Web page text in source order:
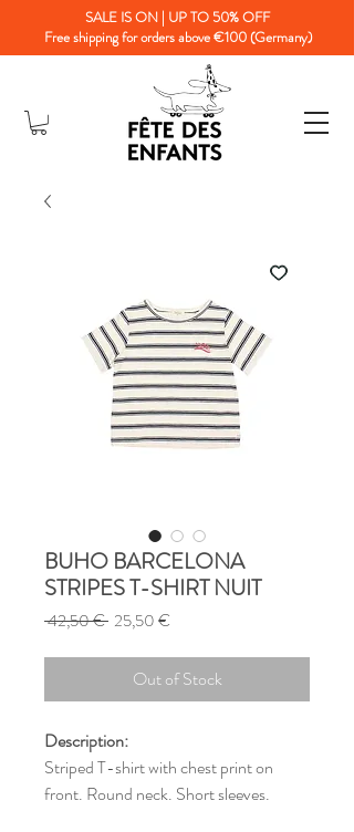
SALE IS ON | UP TO 50% OFF
Free shipping for orders above €100 (Germany)
BUHO BARCELONA
STRIPES T-SHIRT NUIT
42,50 € Regular
25,50 €
Out of Stock
Description:
Striped T-shirt with chest print on
front. Round neck. Short sleeves.